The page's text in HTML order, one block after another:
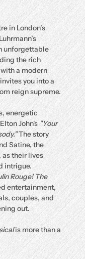
in London’s
unforgettable
the rich
a modern
you into a
reign supreme.
energetic
John's "Your
The story
Satine, the
as their lives
intrigue.
Rouge! The
entertainment,
couples, and
out.
is more than a